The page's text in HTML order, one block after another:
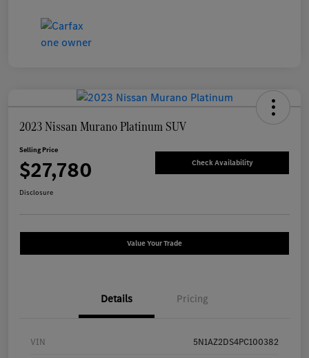
2023 Nissan Murano Platinum SUV
Selling Price
$27,780 Check Availability
Disclosure
Value Your Trade
Details Pricing
VIN 5N1AZ2DS4PC100382